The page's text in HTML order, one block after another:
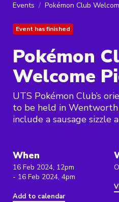
Events Pokémon Club
Event has finished
Pokémon
Welcome
UTS Pokémon Club’s
to be held in
include a sausage sizzle
When
16 Feb 2024, 12pm
- 16 Feb 2024, 4pm
Add to calendar